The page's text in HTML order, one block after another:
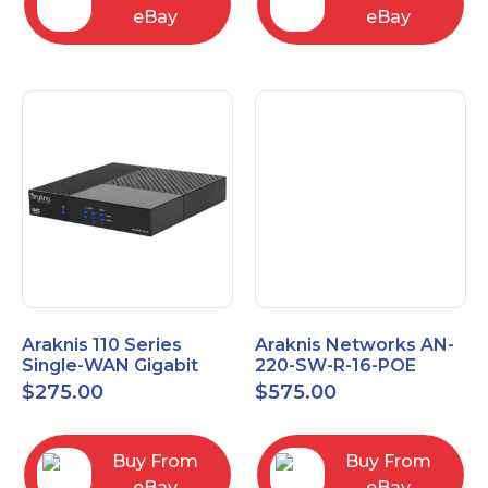
eBay
eBay
Araknis 110 Series
Single-WAN Gigabit
VPN Router AN-110-RT-
2L1W
$275.00
Buy From
Araknis Networks AN-
220-SW-R-16-POE
Managed Layer 2
Gigabit Switch POE+
$575.00
Buy From